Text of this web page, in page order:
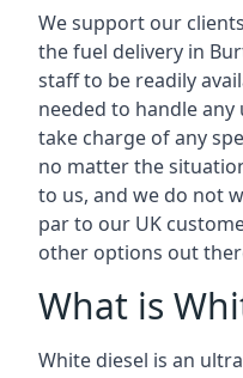
We support our
the fuel delivery in
staff to be readily
needed to handle
take charge of any
no matter the
to us, and we do not
par to our UK
other options out
What is
White diesel is an